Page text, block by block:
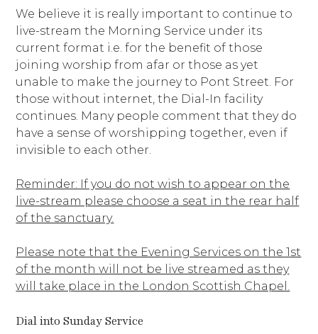
We believe it is really important to continue to
live-stream the Morning Service under its
current format i.e. for the benefit of those
joining worship from afar or those as yet
unable to make the journey to Pont Street. For
those without internet, the Dial-In facility
continues. Many people comment that they do
have a sense of worshipping together, even if
invisible to each other.
Reminder: If you do not wish to appear on the
live-stream please choose a seat in the rear half
of the sanctuary.
Please note that the Evening Services on the 1st
of the month will not be live streamed as they
will take place in the London Scottish Chapel.
Dial into Sunday Service